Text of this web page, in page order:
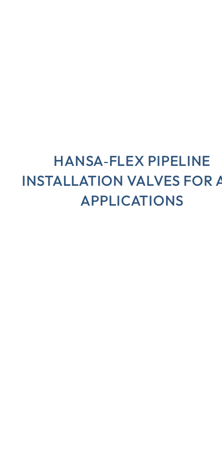
HANSA‑FLEX PIPELINE
INSTALLATION VALVES FOR
APPLICATIONS